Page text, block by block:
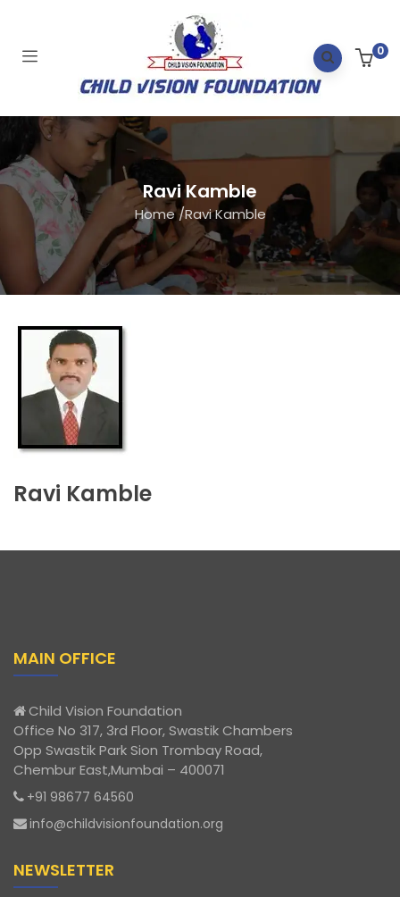
0
Ravi Kamble
Home/Ravi Kamble
Ravi Kamble
MAIN OFFICE
Child Vision Foundation
Office No 317, 3rd Floor, Swastik Chambers
Opp Swastik Park Sion Trombay Road,
Chembur East,Mumbai – 400071
+91 98677 64560
info@childvisionfoundation.org
NEWSLETTER